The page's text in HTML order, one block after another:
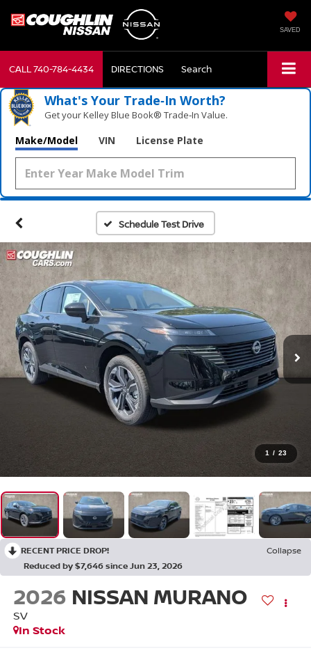
SAVED
CALL740-784-4434 DIRECTIONS Search
What's Your Trade‑In Worth?
Get your Kelley Blue Book® Trade‑In Value.
Make/Model VIN License Plate
Schedule Test Drive
1 / 23
RECENT PRICE DROP!
Collapse
Reduced by $7,646 since Jun 23, 2026
2026 NISSAN MURANO
SV
In Stock